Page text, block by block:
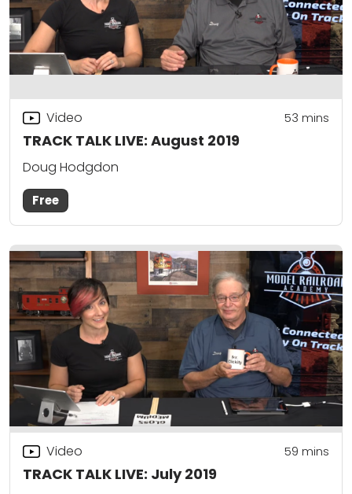
TRACK TALK LIVE: August 2019
Video 53 mins
Doug Hodgdon
Free
TRACK TALK LIVE: July 2019
Video 59 mins